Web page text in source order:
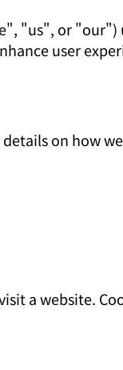
"us", or "our")
user
on how
a website.